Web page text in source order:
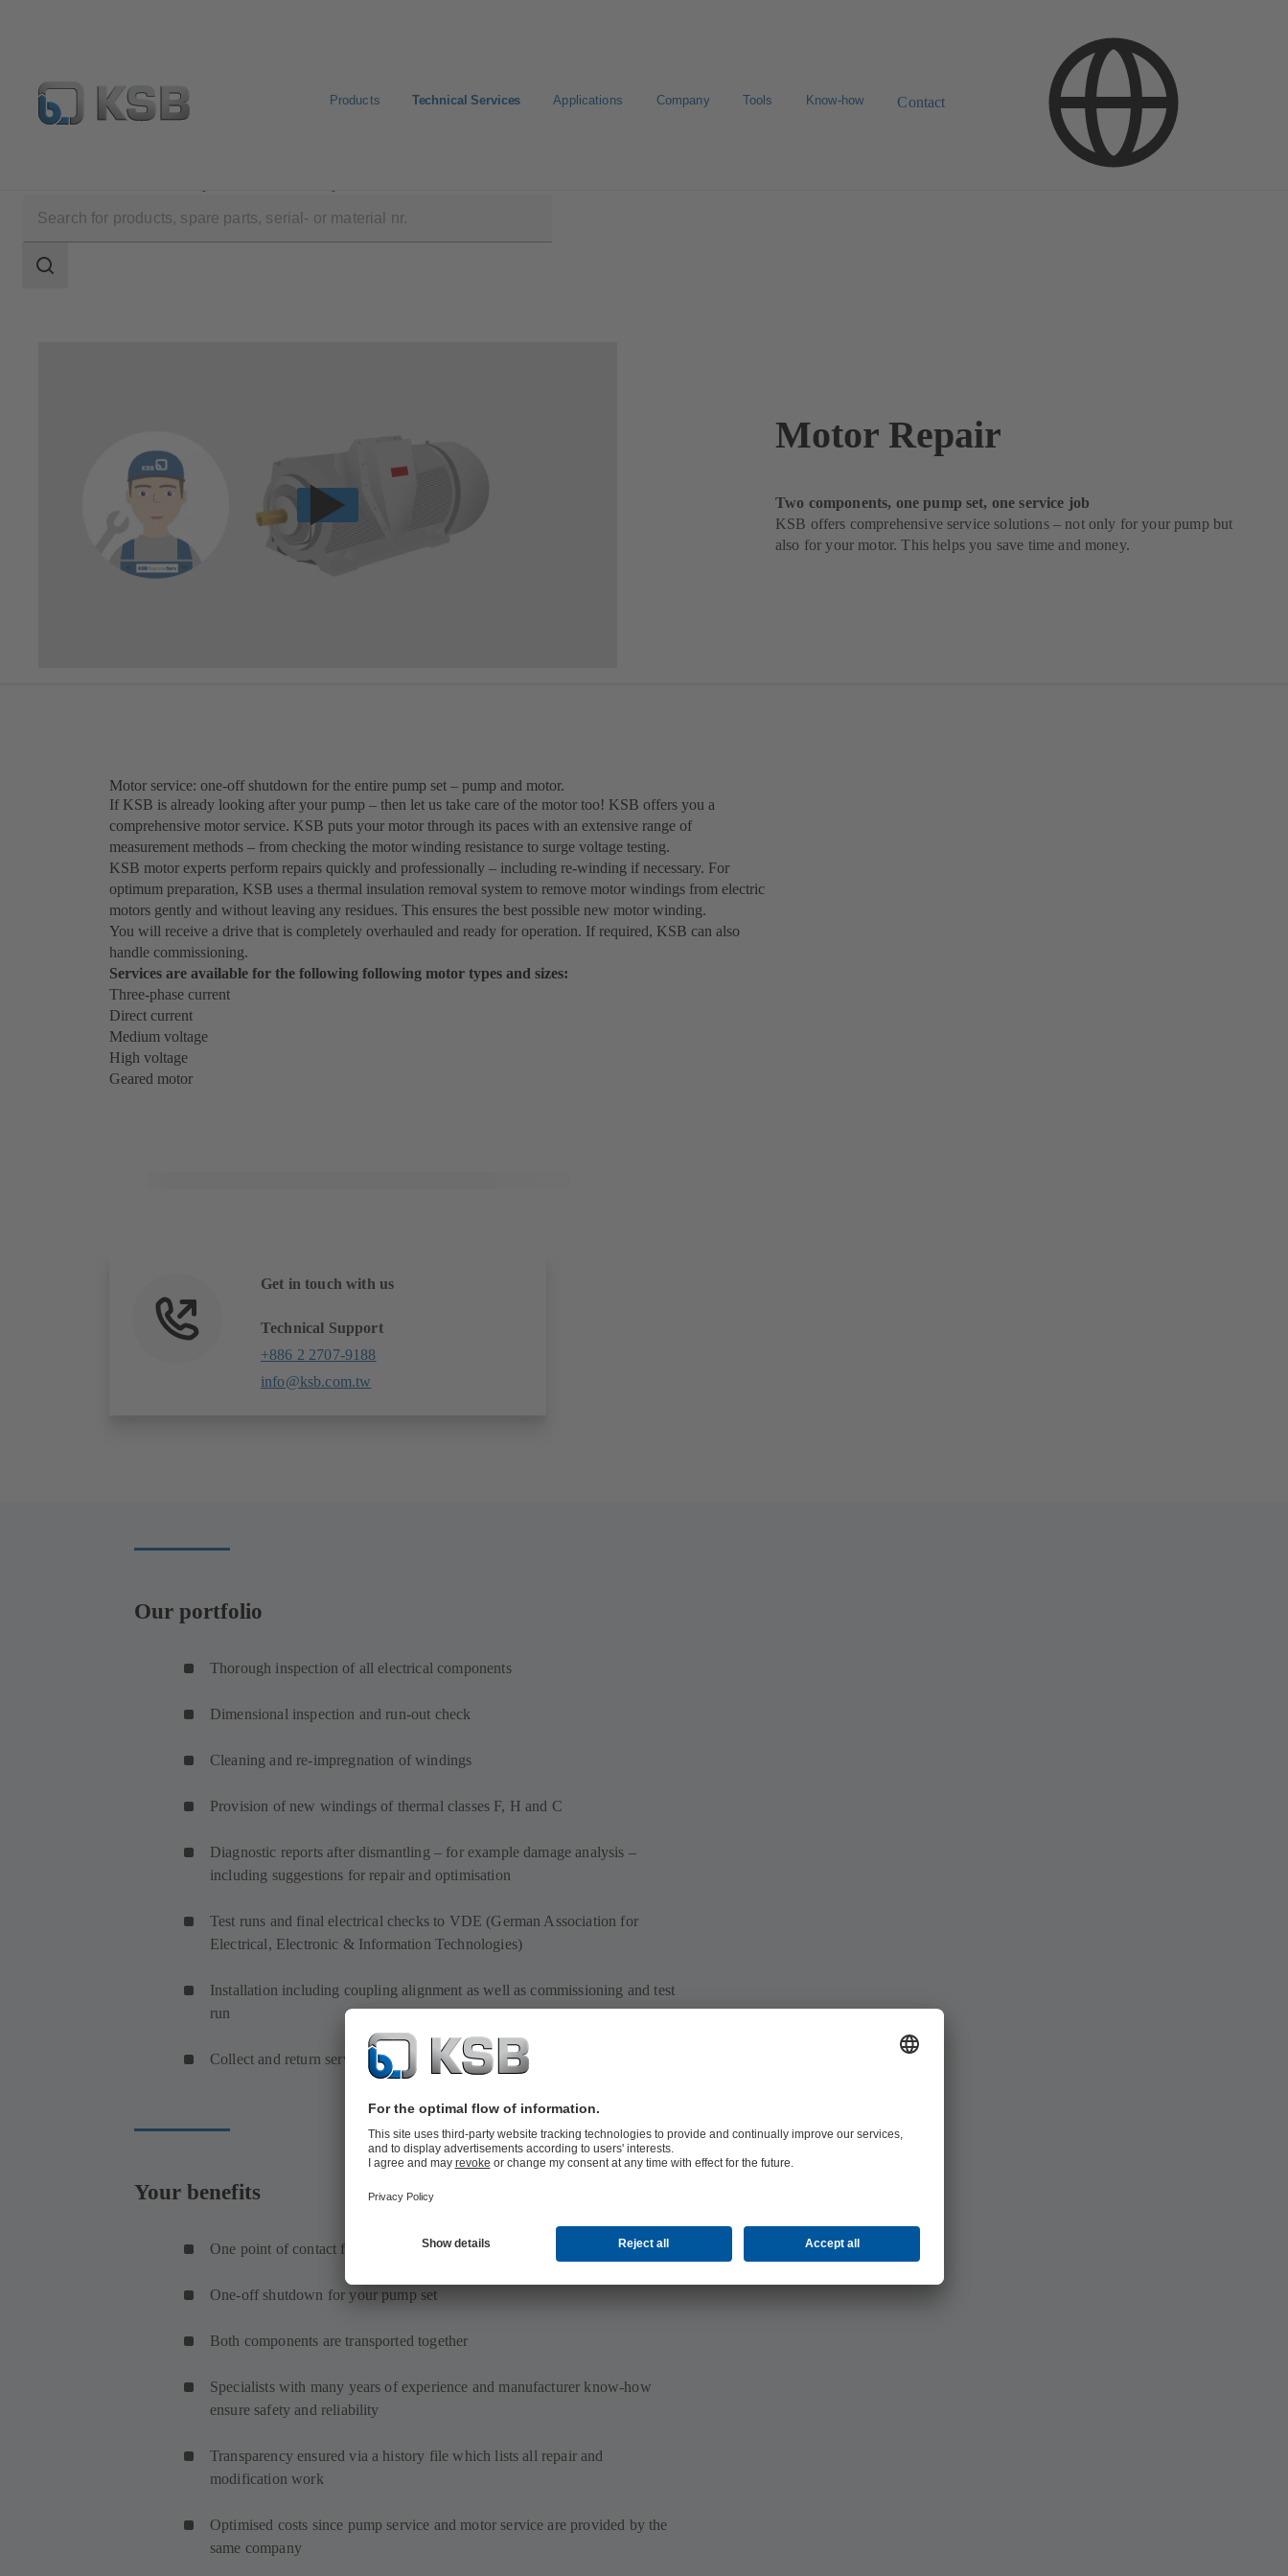
Products Technical Services Applications Company Tools Know-how Contact
scope
Search
Motor Repair
Two components, one pump set, one service job
KSB offers comprehensive service solutions – not only for your pump but
also for your motor. This helps you save time and money.
Motor service: one-off shutdown for the entire pump set – pump and motor.
If KSB is already looking after your pump – then let us take care of the motor too! KSB offers you a
comprehensive motor service. KSB puts your motor through its paces with an extensive range of
measurement methods – from checking the motor winding resistance to surge voltage testing.
KSB motor experts perform repairs quickly and professionally – including re-winding if necessary. For
optimum preparation, KSB uses a thermal insulation removal system to remove motor windings from electric
motors gently and without leaving any residues. This ensures the best possible new motor winding.
You will receive a drive that is completely overhauled and ready for operation. If required, KSB can also
handle commissioning.
Services are available for the following following motor types and sizes:
Three-phase current
Direct current
Medium voltage
High voltage
Geared motor
Get in touch with us
Technical Support
+886 2 2707-9188
info@ksb.com.tw
Our portfolio
Thorough inspection of all electrical components
Dimensional inspection and run-out check
Cleaning and re-impregnation of windings
Provision of new windings of thermal classes F, H and C
Diagnostic reports after dismantling – for example damage analysis –
including suggestions for repair and optimisation
Test runs and final electrical checks to VDE (German Association for
Electrical, Electronic & Information Technologies)
Installation including coupling alignment as well as commissioning and test
run
Collect and return service
Your benefits
One point of contact for pump and motor, regardless of manufacturer
One-off shutdown for your pump set
Both components are transported together
Specialists with many years of experience and manufacturer know-how
ensure safety and reliability
Transparency ensured via a history file which lists all repair and
modification work
Optimised costs since pump service and motor service are provided by the
same company